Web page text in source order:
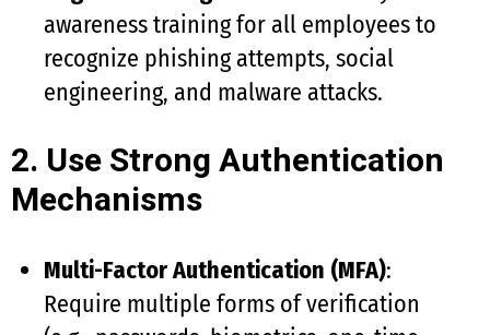
awareness training for all employees to
recognize phishing attempts, social
engineering, and malware attacks.
2. Use Strong Authentication
Mechanisms
Multi-Factor Authentication (MFA):
Require multiple forms of verification